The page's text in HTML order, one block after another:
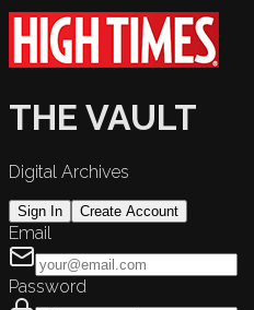
THE VAULT
Digital Archives
Sign In Create Account
Email
Password